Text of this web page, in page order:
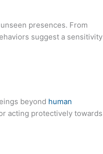
presences. From
suggest a sensitivity
beyond human
acting protectively towards